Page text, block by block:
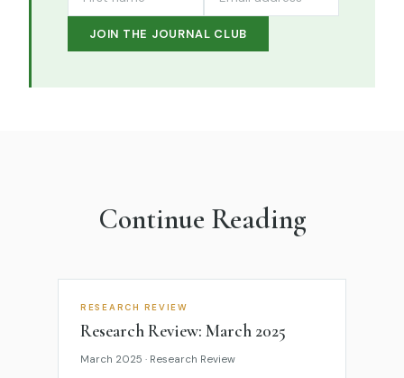
JOIN THE JOURNAL CLUB
Continue Reading
RESEARCH REVIEW
Research Review: March 2025
March 2025 · Research Review